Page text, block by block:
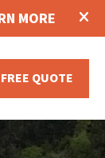
MORE
QUOTE